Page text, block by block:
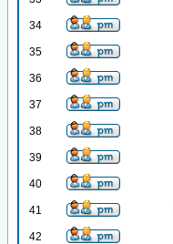
34
35
36
37
38
39
40
41
42